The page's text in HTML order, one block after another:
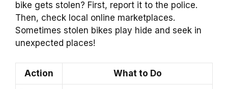
bike gets stolen? First, report it to the police.
Then, check local online marketplaces.
Sometimes stolen bikes play hide and seek in
unexpected places!
Action What to Do